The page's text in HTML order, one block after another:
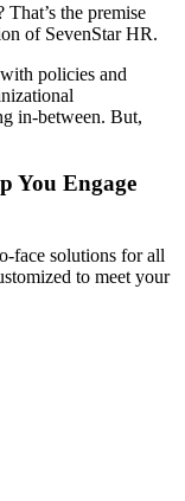
the premise
of SevenStar HR.
policies and
in-between. But,
You Engage
face solutions for all
to meet your